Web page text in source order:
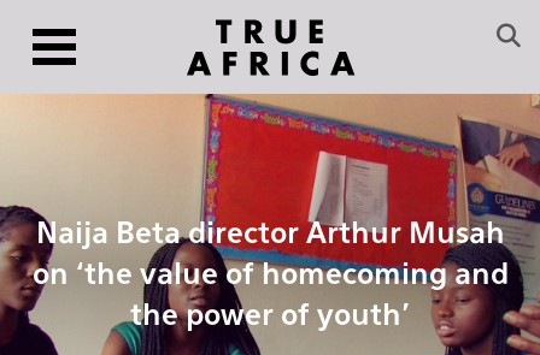
Naija Beta director Arthur Musah
on ‘the value of homecoming and
the power of youth’